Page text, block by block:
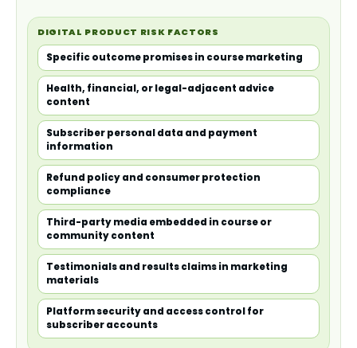
DIGITAL PRODUCT RISK FACTORS
Specific outcome promises in course marketing
Health, financial, or legal-adjacent advice
content
Subscriber personal data and payment
information
Refund policy and consumer protection
compliance
Third-party media embedded in course or
community content
Testimonials and results claims in marketing
materials
Platform security and access control for
subscriber accounts